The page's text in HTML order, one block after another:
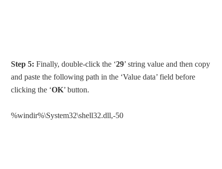
Step 5: Finally, double-click the ‘29’ string value and then copy
and paste the following path in the ‘Value data’ field before
clicking the ‘OK’ button.
%windir%\System32\shell32.dll,-50